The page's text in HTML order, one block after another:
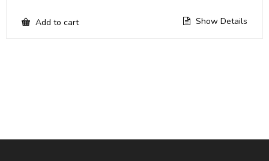
Add to cart Show Details